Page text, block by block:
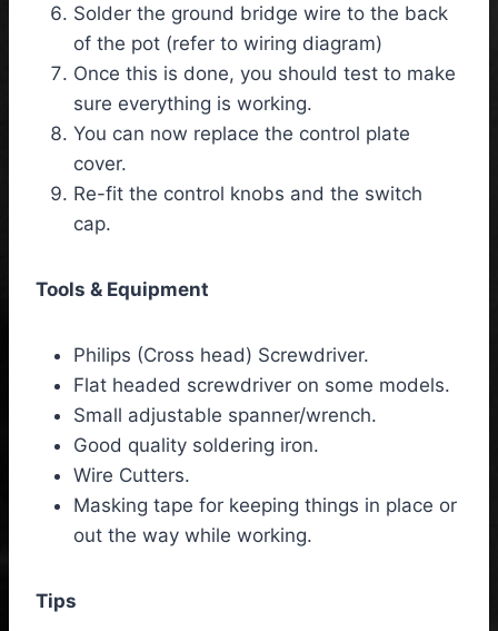
Solder the ground bridge wire to the back
of the pot (refer to wiring diagram)
Once this is done, you should test to make
sure everything is working.
You can now replace the control plate
cover.
Re-fit the control knobs and the switch
cap.
Tools & Equipment
Philips (Cross head) Screwdriver.
Flat headed screwdriver on some models.
Small adjustable spanner/wrench.
Good quality soldering iron.
Wire Cutters.
Masking tape for keeping things in place or
out the way while working.
Tips